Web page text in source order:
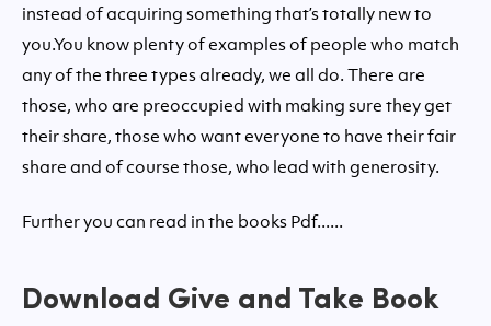
instead of acquiring something that’s totally new to
you.You know plenty of examples of people who match
any of the three types already, we all do. There are
those, who are preoccupied with making sure they get
their share, those who want everyone to have their fair
share and of course those, who lead with generosity.
Further you can read in the books Pdf......
Download Give and Take Book